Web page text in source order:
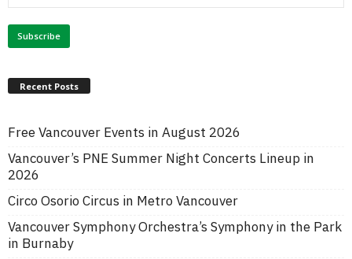
Recent Posts
Free Vancouver Events in August 2026
Vancouver’s PNE Summer Night Concerts Lineup in
2026
Circo Osorio Circus in Metro Vancouver
Vancouver Symphony Orchestra’s Symphony in the Park
in Burnaby